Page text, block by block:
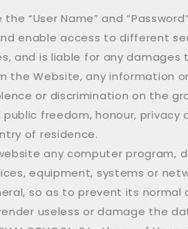
Name” and “Password”
enable access to different
and is liable for any damages
the Website, any information
or discrimination on the
freedom, honour,
of residence.
any computer program,
systems or networks
so as to prevent its normal
useless or damage the